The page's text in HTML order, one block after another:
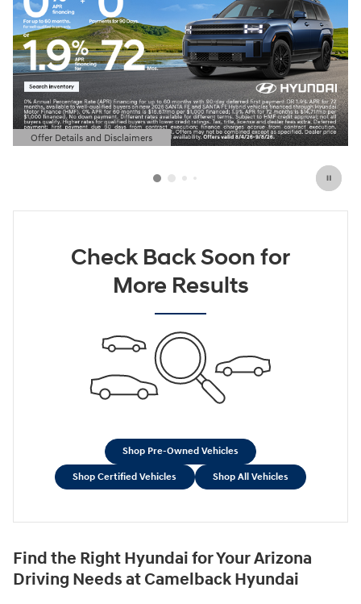
Offer Details and Disclaimers
Open Details Modal
Check Back Soon for
More Results
Shop Pre-Owned Vehicles
Shop Certified Vehicles Shop All Vehicles
Find the Right Hyundai for Your Arizona
Driving Needs at Camelback Hyundai